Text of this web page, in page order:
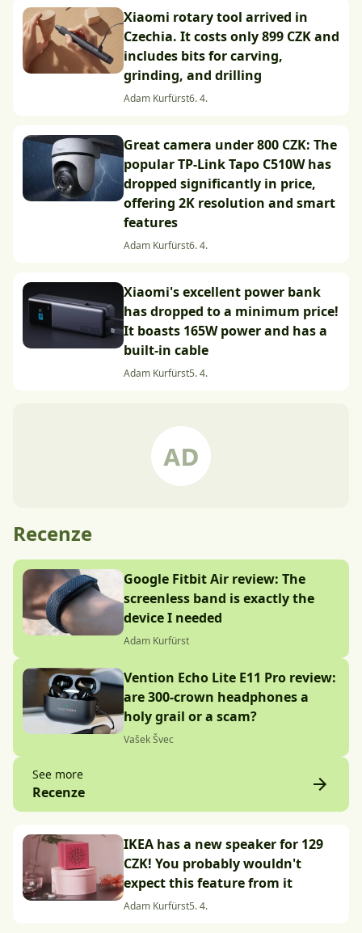
Xiaomi rotary tool arrived in
Czechia. It costs only 899 CZK and
includes bits for carving,
grinding, and drilling
Adam Kurfürst6. 4.
Great camera under 800 CZK: The
popular TP-Link Tapo C510W has
dropped significantly in price,
offering 2K resolution and smart
features
Adam Kurfürst6. 4.
Xiaomi's excellent power bank
has dropped to a minimum price!
It boasts 165W power and has a
built-in cable
Adam Kurfürst5. 4.
Recenze
Google Fitbit Air review: The
screenless band is exactly the
device I needed
Adam Kurfürst
Vention Echo Lite E11 Pro review:
are 300-crown headphones a
holy grail or a scam?
Vašek Švec
See more
Recenze
IKEA has a new speaker for 129
CZK! You probably wouldn't
expect this feature from it
Adam Kurfürst5. 4.